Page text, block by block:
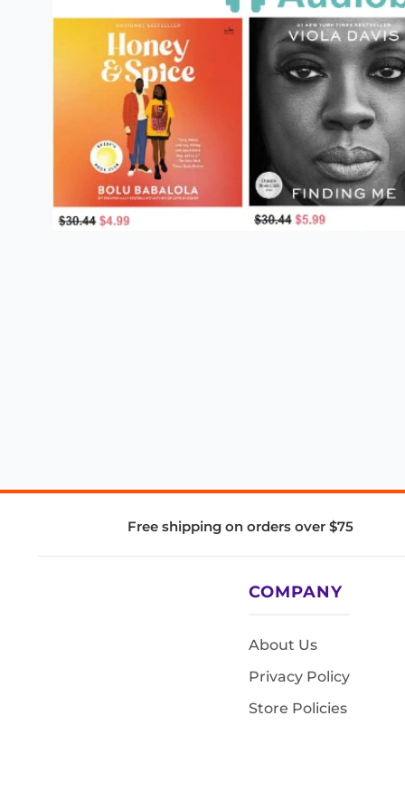
Free shipping on orders over $75
COMPANY
About Us
Privacy Policy
Store Policies